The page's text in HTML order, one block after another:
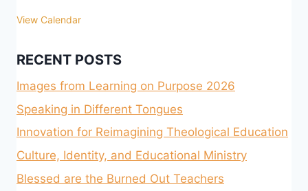
View Calendar
RECENT POSTS
Images from Learning on Purpose 2026
Speaking in Different Tongues
Innovation for Reimagining Theological Education
Culture, Identity, and Educational Ministry
Blessed are the Burned Out Teachers